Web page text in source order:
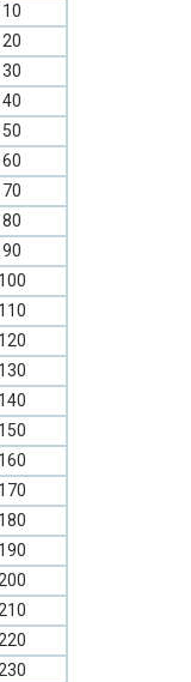
10
20
30
40
50
60
70
80
90
100
110
120
130
140
150
160
170
180
190